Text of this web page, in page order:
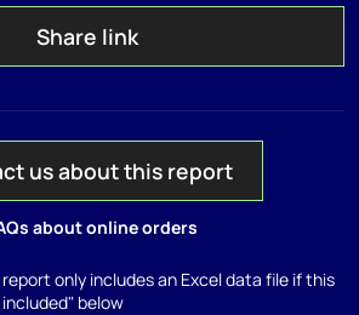
Share link
us about this report
about online orders
only includes an Excel data file if this
below